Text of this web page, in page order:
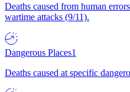
Deaths caused from human
wartime attacks (9/11).
Dangerous Places1
Deaths caused at specific